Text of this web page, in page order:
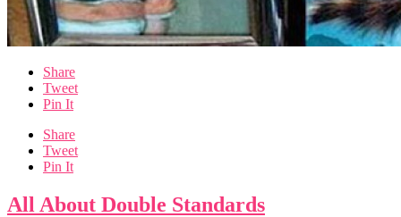
Share
Tweet
Pin It
Share
Tweet
Pin It
All About Double Standards